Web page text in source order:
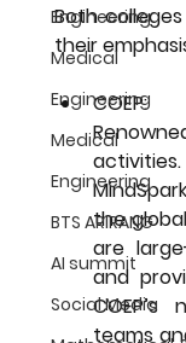
Engineering
Medical
Engineering
Medical
Engineering
BTS ARIRANG
AI summit
Social Media
Both
their
COEP:
MindSpark
the
are
and
teams